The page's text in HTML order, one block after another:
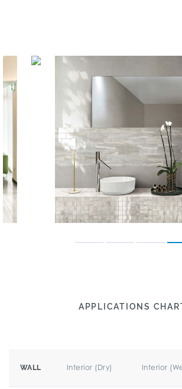
APPLICATIONS
WALL Interior (Dry) Interior